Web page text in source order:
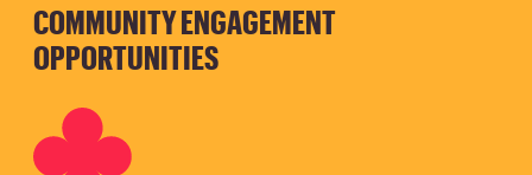
COMMUNITY ENGAGEMENT
OPPORTUNITIES
SVG